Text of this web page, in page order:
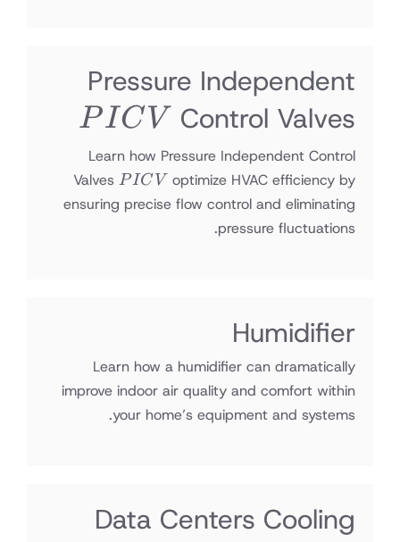
Pressure Independent
Control Valves
PICV
P ICV
Learn how Pressure Independent Control
Valves
PICVPICV optimize HVAC efficiency by
ensuring precise flow control and eliminating
pressure fluctuations.
Humidifier
Learn how a humidifier can dramatically
improve indoor air quality and comfort within
your home’s equipment and systems.
Data Centers Cooling